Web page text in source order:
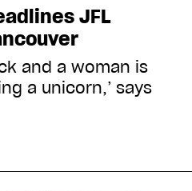
JFL
and a woman is
a unicorn,’ says